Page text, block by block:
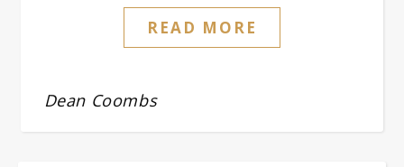
READ MORE
Dean Coombs